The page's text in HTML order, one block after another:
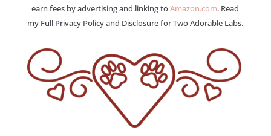
earn fees by advertising and linking toAmazon.com. Read
my Full Privacy Policy and Disclosure for Two Adorable Labs.